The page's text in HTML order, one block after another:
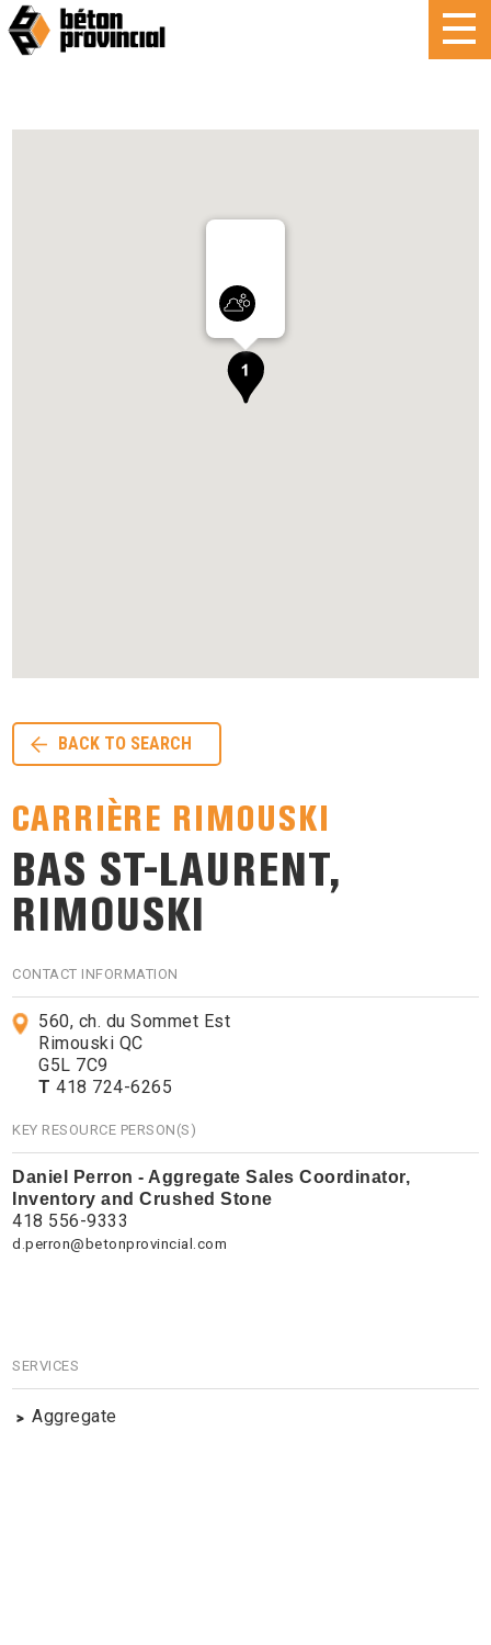
BACK TO SEARCH
CARRIÈRE RIMOUSKI
BAS ST-LAURENT,
RIMOUSKI
CONTACT INFORMATION
560, ch. du Sommet Est
Rimouski QC
G5L 7C9
T 418 724-6265
KEY RESOURCE PERSON(S)
Daniel Perron - Aggregate Sales Coordinator,
Inventory and Crushed Stone
418 556-9333
d.perron@betonprovincial.com
SERVICES
Aggregate